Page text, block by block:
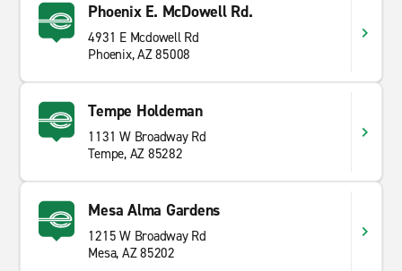
Phoenix E. McDowell Rd.
4931 E Mcdowell Rd
Phoenix, AZ 85008
Tempe Holdeman
1131 W Broadway Rd
Tempe, AZ 85282
Mesa Alma Gardens
1215 W Broadway Rd
Mesa, AZ 85202